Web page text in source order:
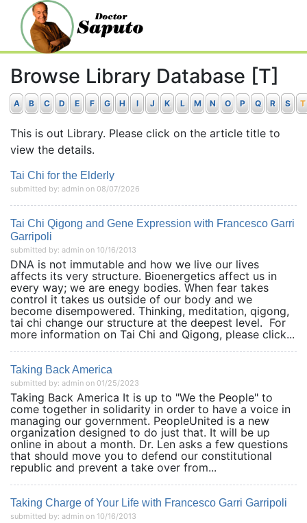
Browse Library Database [T]
A B C D E F G H I J K L M N O P Q R S T
This is out Library. Please click on the article title to
view the details.
Tai Chi for the Elderly
submitted by: admin on 08/07/2026
Tai Chi Qigong and Gene Expression with Francesco Garri
Garripoli
submitted by: admin on 10/16/2013
DNA is not immutable and how we live our lives
affects its very structure. Bioenergetics affect us in
every way; we are enegy bodies. When fear takes
control it takes us outside of our body and we
become disempowered. Thinking, meditation, qigong,
tai chi change our structure at the deepest level. For
more information on Tai Chi and Qigong, please click...
Taking Back America
submitted by: admin on 01/25/2023
Taking Back America It is up to "We the People" to
come together in solidarity in order to have a voice in
managing our government. PeopleUnited is a new
organization designed to do just that. It will be up
online in about a month. Dr. Len asks a few questions
that should move you to defend our constitutional
republic and prevent a take over from...
Taking Charge of Your Life with Francesco Garri Garripoli
submitted by: admin on 10/16/2013